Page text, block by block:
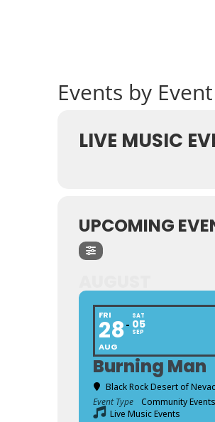
Events by
LIVE MUSIC
UPCOMING
FRI
28
AUG
SAT
05
SEP
Burning Man
Black Rock Desert of
Event Type
Community
Live Music Events